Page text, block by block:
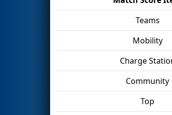
Teams
Mobility
Charge
Community
Top